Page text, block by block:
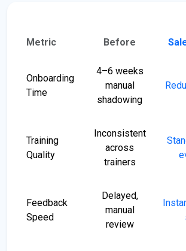
Metric Before
Onboarding
Time
4–6 weeks
manual
shadowing
Training
Quality
Inconsistent
across
trainers
Feedback
Speed
Delayed,
manual
review